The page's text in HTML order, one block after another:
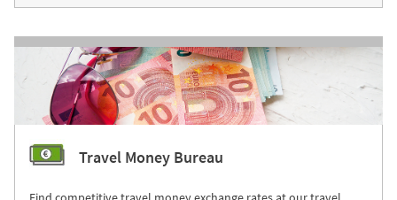
Travel Money Bureau